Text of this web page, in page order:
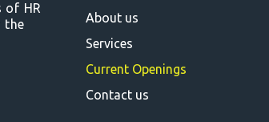
HR
the
About us
Services
Current Openings
Contact us